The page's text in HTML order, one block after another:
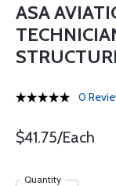
ASA
0
$41.75/Each
Quantity